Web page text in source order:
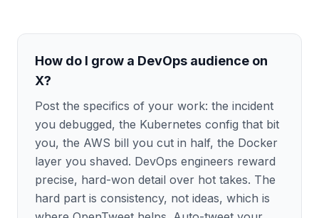
How do I grow a DevOps audience on
X?
Post the specifics of your work: the incident
you debugged, the Kubernetes config that bit
you, the AWS bill you cut in half, the Docker
layer you shaved. DevOps engineers reward
precise, hard-won detail over hot takes. The
hard part is consistency, not ideas, which is